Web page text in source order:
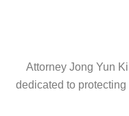
Attorney Jong Yun
dedicated to